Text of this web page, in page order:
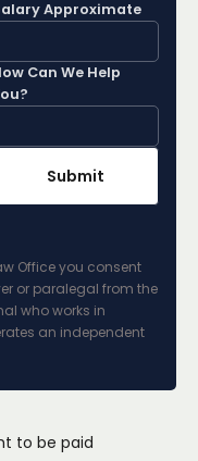
Approximate
Can We Help
Office you consent
or paralegal from the
who works in
an independent
to be paid